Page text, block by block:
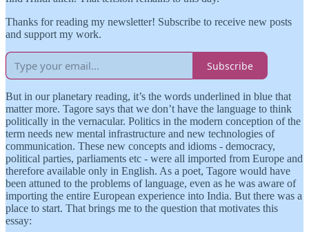
Thanks for reading my newsletter! Subscribe to receive new posts
and support my work.
Subscribe
But in our planetary reading, it’s the words underlined in blue that
matter more. Tagore says that we don’t have the language to think
politically in the vernacular. Politics in the modern conception of the
term needs new mental infrastructure and new technologies of
communication. These new concepts and idioms - democracy,
political parties, parliaments etc - were all imported from Europe and
therefore available only in English. As a poet, Tagore would have
been attuned to the problems of language, even as he was aware of
importing the entire European experience into India. But there was a
place to start. That brings me to the question that motivates this
essay: